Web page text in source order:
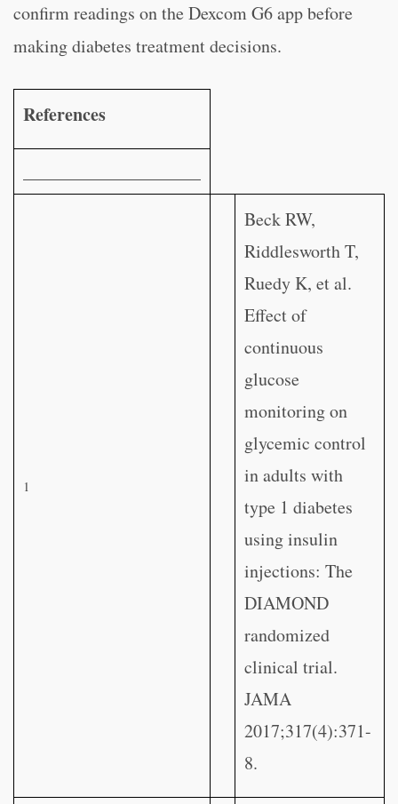
confirm readings on the Dexcom G6 app before
making diabetes treatment decisions.
References
1
Beck RW,
Riddlesworth T,
Ruedy K, et al.
Effect of
continuous
glucose
monitoring on
glycemic control
in adults with
type 1 diabetes
using insulin
injections: The
DIAMOND
randomized
clinical trial.
JAMA
2017;317(4):371-
8.